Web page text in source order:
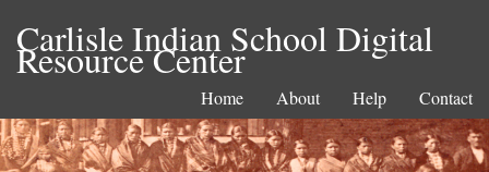
Carlisle Indian School Digital
Resource Center
Home About Help Contact